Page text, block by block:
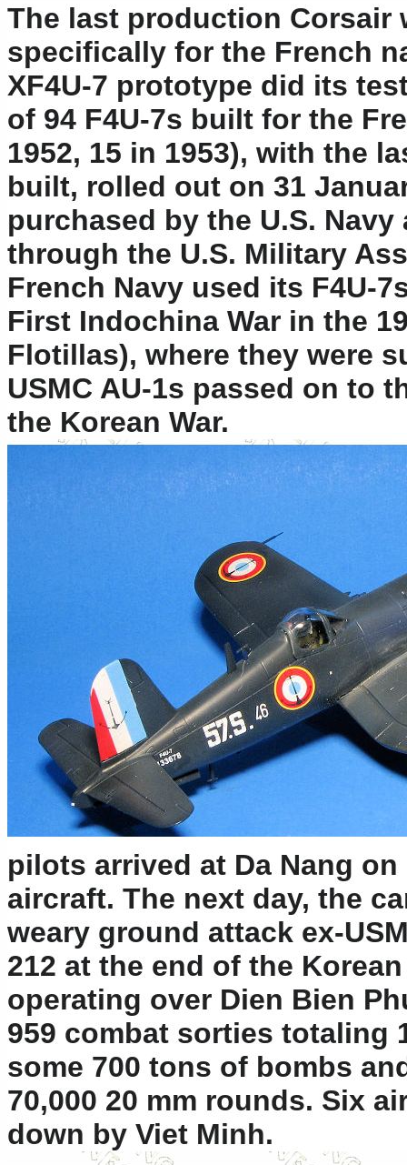
The last production Corsair
specifically for the French
XF4U-7 prototype did its
of 94 F4U-7s built for the
1952, 15 in 1953), with the
built, rolled out on 31
purchased by the U.S.
through the U.S. Military
French Navy used its F4U-
First Indochina War in the
Flotillas), where they were
USMC AU-1s passed on to
the Korean War.
pilots arrived at Da Nang
aircraft. The next day, the
weary ground attack ex-
212 at the end of the
operating over Dien Bien
959 combat sorties totaling
some 700 tons of bombs
70,000 20 mm rounds. Six
down by Viet Minh.